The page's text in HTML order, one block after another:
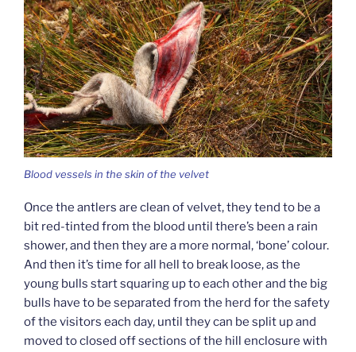
Blood vessels in the skin of the velvet
Once the antlers are clean of velvet, they tend to be a
bit red-tinted from the blood until there’s been a rain
shower, and then they are a more normal, ‘bone’ colour.
And then it’s time for all hell to break loose, as the
young bulls start squaring up to each other and the big
bulls have to be separated from the herd for the safety
of the visitors each day, until they can be split up and
moved to closed off sections of the hill enclosure with